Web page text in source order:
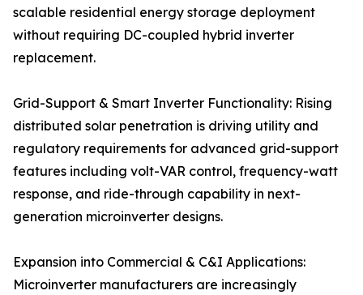
scalable residential energy storage deployment
without requiring DC-coupled hybrid inverter
replacement.
Grid-Support & Smart Inverter Functionality: Rising
distributed solar penetration is driving utility and
regulatory requirements for advanced grid-support
features including volt-VAR control, frequency-watt
response, and ride-through capability in next-
generation microinverter designs.
Expansion into Commercial & C&I Applications:
Microinverter manufacturers are increasingly